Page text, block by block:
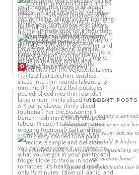
More Pins
RECENT POSTS
sleep rituals – creating a
come and join me in my new
creating a more minimalist living room with the
rothschild & bickers
new interiors book ‘own your zone: maximising
the modern home’
green & grey minimalist luxe